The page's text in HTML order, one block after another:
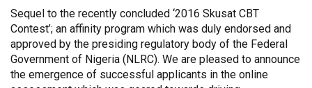
Sequel to the recently concluded ‘2016 Skusat CBT
Contest’; an affinity program which was duly endorsed and
approved by the presiding regulatory body of the Federal
Government of Nigeria (NLRC). We are pleased to announce
the emergence of successful applicants in the online